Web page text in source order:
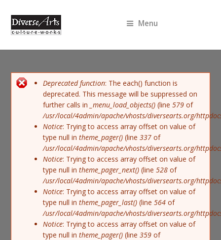
Menu
Error message
Deprecated function: The each() function is
deprecated. This message will be suppressed on
further calls in _menu_load_objects() (line579 of
/usr/local/4admin/apache/vhosts/diversearts.org/
Notice: Trying to access array offset on value of
type null intheme_pager() (line337 of
/usr/local/4admin/apache/vhosts/diversearts.org/
Notice: Trying to access array offset on value of
type null intheme_pager_next() (line528 of
/usr/local/4admin/apache/vhosts/diversearts.org/
Notice: Trying to access array offset on value of
type null intheme_pager_last() (line564 of
/usr/local/4admin/apache/vhosts/diversearts.org/
Notice: Trying to access array offset on value of
type null intheme_pager() (line359 of